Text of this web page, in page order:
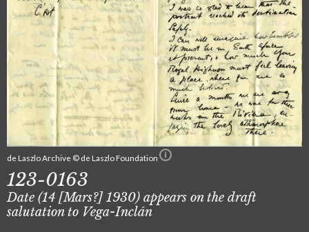
de Laszlo Archive © de Laszlo Foundation
123-0163
Date (14 [Mars?] 1930) appears on the draft
salutation to Vega-Inclán